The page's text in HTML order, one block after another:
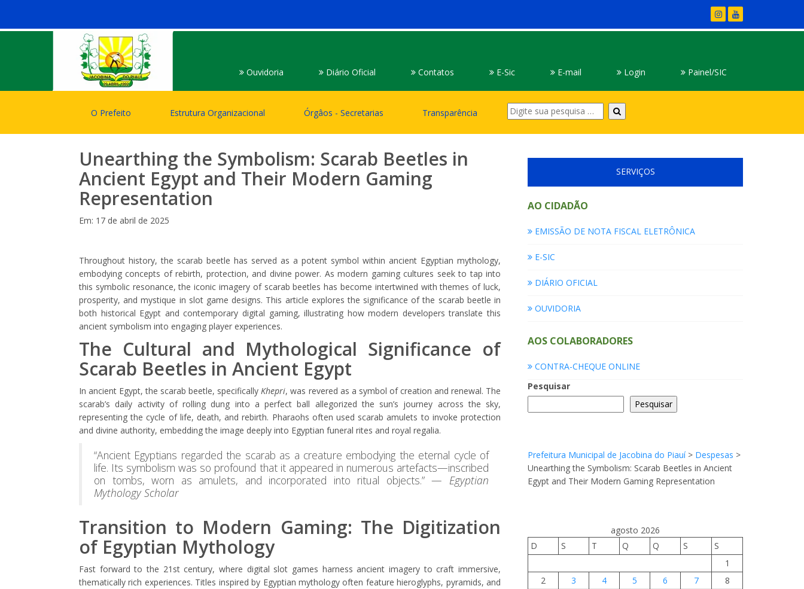
Ouvidoria Diário Oficial Contatos E-Sic E-mail Login Painel/SIC
O Prefeito Estrutura Organizacional Órgâos - Secretarias Transparência
Digite
sua
pesquisa
Unearthing the Symbolism: Scarab Beetles in
Ancient Egypt and Their Modern Gaming
Representation
Em: 17 de abril de 2025
Throughout history, the scarab beetle has served as a potent symbol within ancient Egyptian mythology,
embodying concepts of rebirth, protection, and divine power. As modern gaming cultures seek to tap into
this symbolic resonance, the iconic imagery of scarab beetles has become intertwined with themes of luck,
prosperity, and mystique in slot game designs. This article explores the significance of the scarab beetle in
both historical Egypt and contemporary digital gaming, illustrating how modern developers translate this
ancient symbolism into engaging player experiences.
The Cultural and Mythological Significance of
Scarab Beetles in Ancient Egypt
In ancient Egypt, the scarab beetle, specificallyKhepri, was revered as a symbol of creation and renewal. The
scarab’s daily activity of rolling dung into a perfect ball allegorized the sun’s journey across the sky,
representing the cycle of life, death, and rebirth. Pharaohs often used scarab amulets to invoke protection
and divine authority, embedding the image deeply into Egyptian funeral rites and royal regalia.
“Ancient Egyptians regarded the scarab as a creature embodying the eternal cycle of
life. Its symbolism was so profound that it appeared in numerous artefacts—inscribed
on tombs, worn as amulets, and incorporated into ritual objects.” — Egyptian
Mythology Scholar
Transition to Modern Gaming: The Digitization
of Egyptian Mythology
Fast forward to the 21st century, where digital slot games harness ancient imagery to craft immersive,
thematically rich experiences. Titles inspired by Egyptian mythology often feature hieroglyphs, pyramids, and
SERVIÇOS
AO CIDADÃO
EMISSÃO DE NOTA FISCAL ELETRÔNICA
E-SIC
DIÁRIO OFICIAL
OUVIDORIA
AOS COLABORADORES
CONTRA-CHEQUE ONLINE
Pesquisar
Pesquisar
Prefeitura Municipal de Jacobina do Piauí> Despesas >
Unearthing the Symbolism: Scarab Beetles in Ancient
Egypt and Their Modern Gaming Representation
agosto 2026
D
S T Q Q S
S
1
2
3 4 5 6 7
8